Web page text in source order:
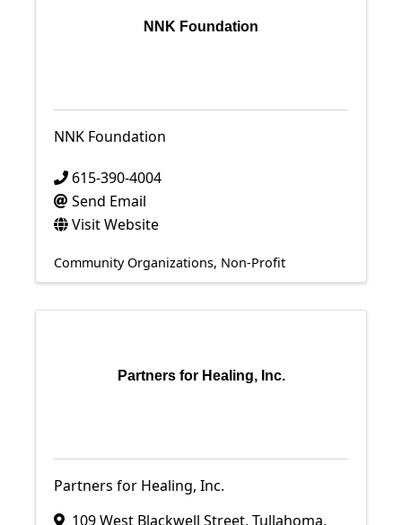
NNK Foundation
NNK Foundation
615-390-4004
Send Email
Visit Website
Community Organizations Non-Profit
Partners for Healing, Inc.
Partners for Healing, Inc.
109 West Blackwell Street, Tullahoma,